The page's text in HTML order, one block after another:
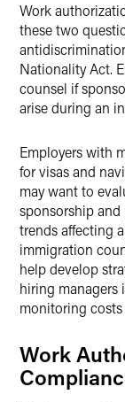
Work
these two
Nationality Act.
counsel if
arise during an
Employers with
for visas and
may want to
sponsorship
trends affecting
immigration
help develop
hiring managers
monitoring costs
Work